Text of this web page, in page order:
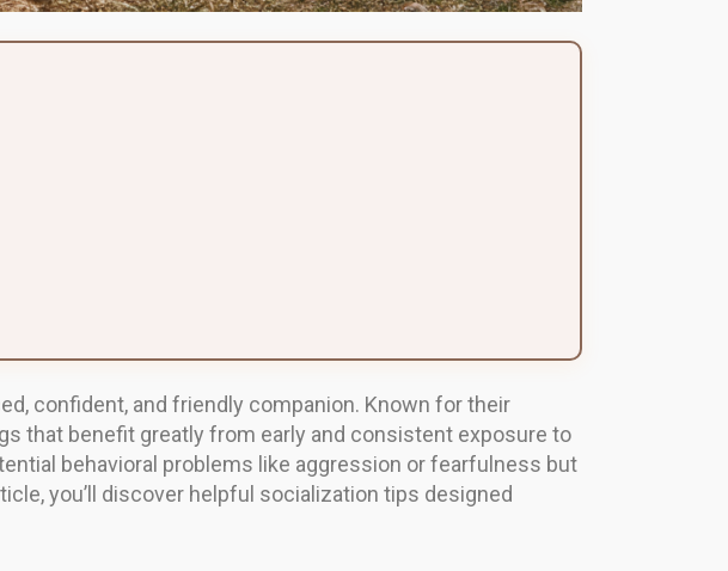
confident, and friendly companion. Known for their
that benefit greatly from early and consistent exposure to
behavioral problems like aggression or fearfulness but
you’ll discover helpful socialization tips designed